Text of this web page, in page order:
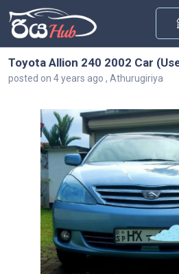
Toyota Allion 240 2002 Car
posted on 4 years ago , Athurugiriya
Any City